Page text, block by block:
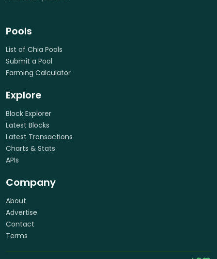
Pools
List of Chia Pools
Submit a Pool
Farming Calculator
Explore
Block Explorer
Latest Blocks
Latest Transactions
Charts & Stats
APIs
Company
About
Advertise
Contact
Terms